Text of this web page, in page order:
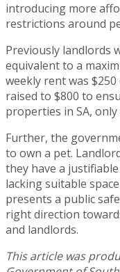
introducing more
restrictions around
Previously landlords
equivalent to a
weekly rent was
raised to $800 to
properties in SA,
Further, the
to own a pet.
they have a
lacking suitable
presents a public
right direction
and landlords.